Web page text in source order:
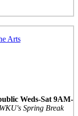
Arts
Weds-Sat 9AM-
Spring Break